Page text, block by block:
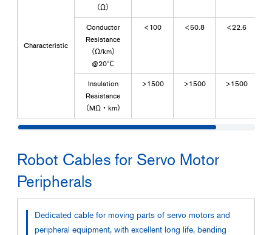
Characteristic
（Ω）
Conductor
Resistance
（Ω/km）
@20℃
<100 <50.8 <22.6
Insulation
Resistance
（MΩ・km）
>1500 >1500 >1500
Robot Cables for Servo Motor
Peripherals
Dedicated cable for moving parts of servo motors and
peripheral equipment, with excellent long life, bending